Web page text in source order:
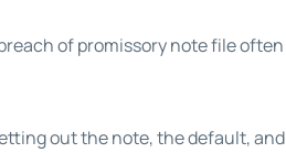
of promissory note file
out the note, the default,